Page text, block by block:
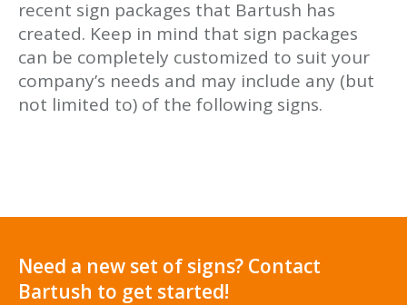
recent sign packages that Bartush has
created. Keep in mind that sign packages
can be completely customized to suit your
company’s needs and may include any (but
not limited to) of the following signs.
Need a new set of signs? Contact
Bartush to get started!